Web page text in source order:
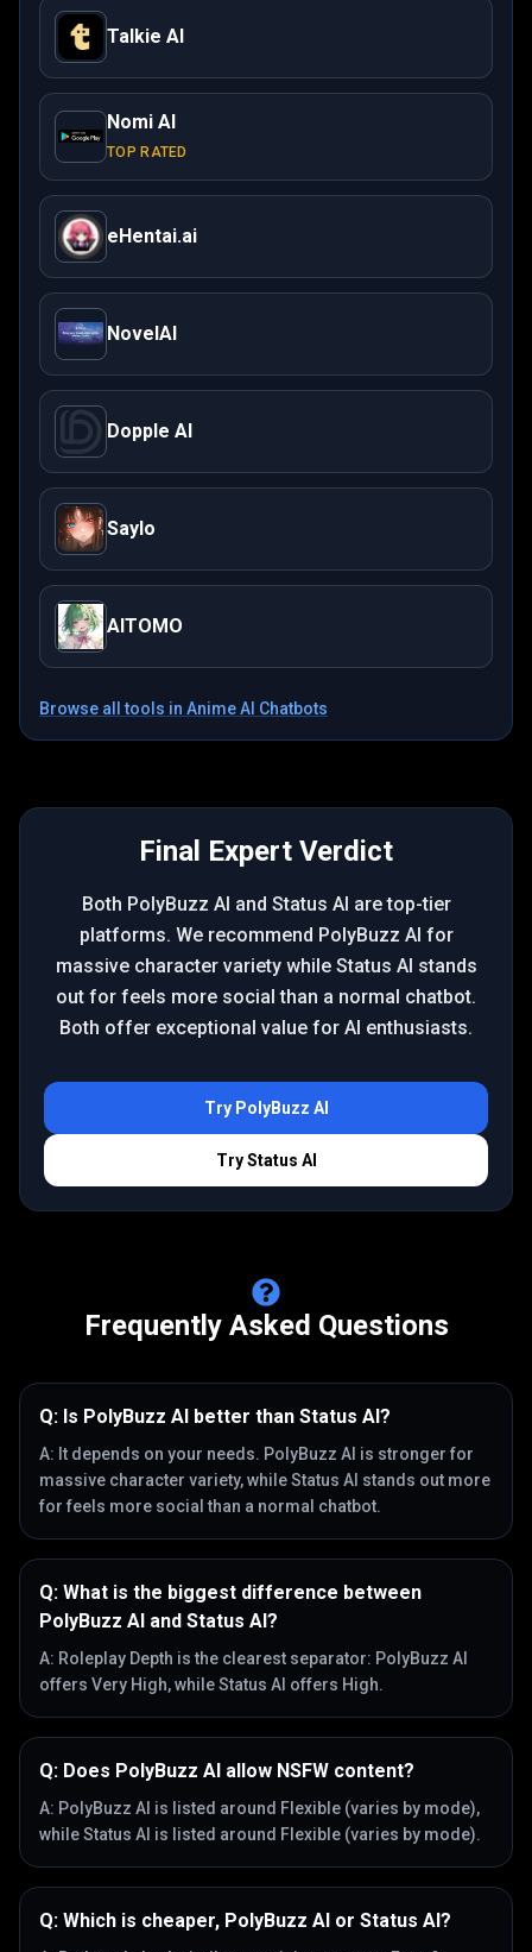
Talkie AI
Nomi AI
TOP RATED
eHentai.ai
NovelAI
Dopple AI
Saylo
AITOMO
Browse all tools in Anime AI Chatbots
Final Expert Verdict
Both PolyBuzz AI and Status AI are top-tier
platforms. We recommend PolyBuzz AI for
massive character variety while Status AI stands
out for feels more social than a normal chatbot.
Both offer exceptional value for AI enthusiasts.
Try PolyBuzz AI
TryStatus AI
Frequently Asked Questions
Q: Is PolyBuzz AI better than Status AI?
A: It depends on your needs. PolyBuzz AI is stronger for
massive character variety, while Status AI stands out more
for feels more social than a normal chatbot.
Q: What is the biggest difference between
PolyBuzz AI and Status AI?
A: Roleplay Depth is the clearest separator: PolyBuzz AI
offers Very High, while Status AI offers High.
Q: Does PolyBuzz AI allow NSFW content?
A: PolyBuzz AI is listed around Flexible (varies by mode),
while Status AI is listed around Flexible (varies by mode).
Q: Which is cheaper, PolyBuzz AI or Status AI?